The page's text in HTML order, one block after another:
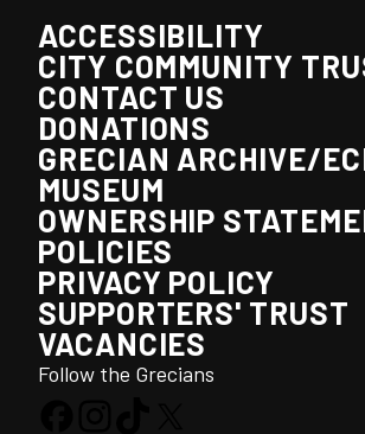
ACCESSIBILITY
CITY COMMUNITY
CONTACT US
DONATIONS
GRECIAN ARCHIVE/
MUSEUM
OWNERSHIP
POLICIES
PRIVACY POLICY
SUPPORTERS' TRUST
VACANCIES
Follow the Grecians